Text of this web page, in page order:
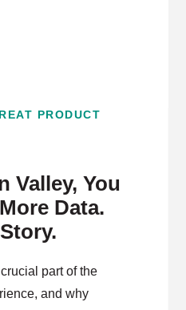
PRODUCT
Valley, You
Data.
part of the
and why